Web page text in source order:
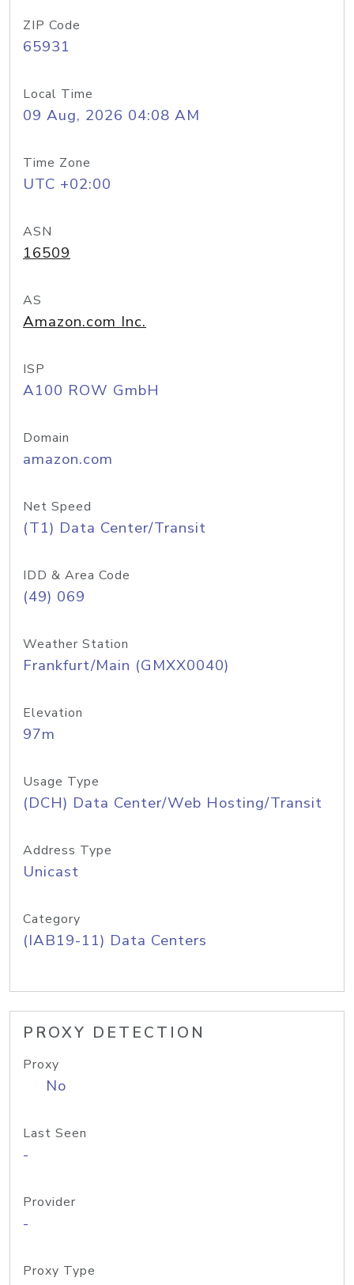
ZIP Code
65931
Local Time
09 Aug, 2026 04:08 AM
Time Zone
UTC +02:00
ASN
16509
AS
Amazon.com Inc.
ISP
A100 ROW GmbH
Domain
amazon.com
Net Speed
(T1) Data Center/Transit
IDD & Area Code
(49) 069
Weather Station
Frankfurt/Main (GMXX0040)
Elevation
97m
Usage Type
(DCH) Data Center/Web Hosting/Transit
Address Type
Unicast
Category
(IAB19-11) Data Centers
PROXY DETECTION
Proxy
No
Last Seen
-
Provider
-
Proxy Type